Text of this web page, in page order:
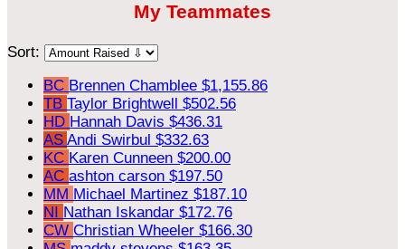
My Teammates
Sort:
BC Brennen Chamblee $1,155.86
TB Taylor Brightwell $502.56
HD Hannah Davis $436.31
AS Andi Swirbul $332.63
KC Karen Cunneen $200.00
AC ashton carson $197.50
MM Michael Martinez $187.10
NI Nathan Iskandar $172.76
CW Christian Wheeler $166.30